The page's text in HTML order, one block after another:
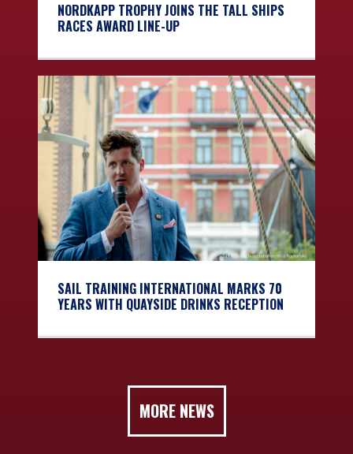
NORDKAPP TROPHY JOINS THE TALL SHIPS
RACES AWARD LINE-UP
SAIL TRAINING INTERNATIONAL MARKS 70
YEARS WITH QUAYSIDE DRINKS RECEPTION
MORE NEWS